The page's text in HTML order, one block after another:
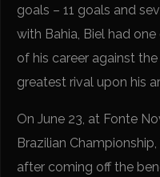
goals – 11 goals and
with Bahia, Biel had
of his career against
greatest rival upon his
On June 23, at Fonte
Brazilian
after coming off the